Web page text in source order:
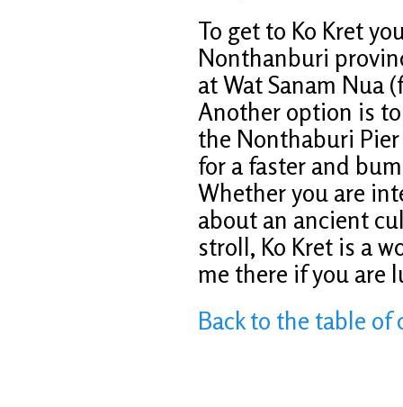
To get to Ko Kret
Nonthanburi
at Wat Sanam Nua
Another option is to
the Nonthaburi
for a faster and
Whether you are
about an ancient
stroll, Ko Kret is a
me there if you are
Back to the table of